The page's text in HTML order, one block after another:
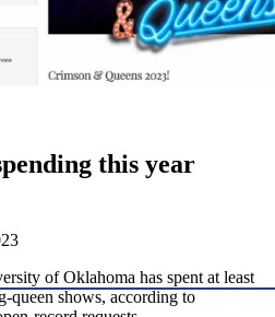
this year
of Oklahoma has spent at least
queen shows, according to